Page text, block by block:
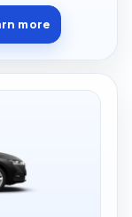
more